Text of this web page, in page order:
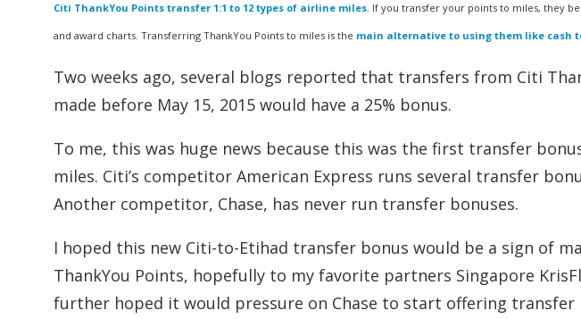
Citi ThankYou Points transfer 1:1 to 12 types of airline miles. If you transfer your points to miles, they
and award charts. Transferring ThankYou Points to miles is the main alternative to using them like cash
Two weeks ago, several blogs reported that transfers from Citi
made before May 15, 2015 would have a 25% bonus.
To me, this was huge news because this was the first transfer
miles. Citi’s competitor American Express runs several transfer
Another competitor, Chase, has never run transfer bonuses.
I hoped this new Citi-to-Etihad transfer bonus would be a sign of
ThankYou Points, hopefully to my favorite partners Singapore
further hoped it would pressure on Chase to start offering transfer